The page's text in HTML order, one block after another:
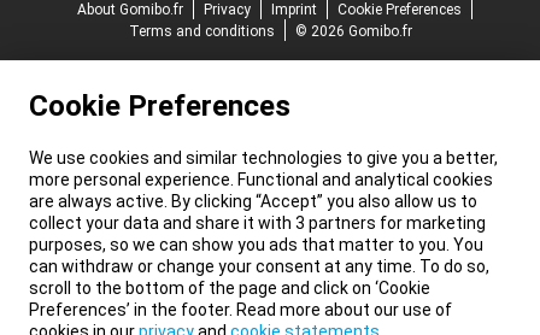
About Gomibo.fr
Privacy Imprint
Cookie Preferences
Terms and conditions
© 2026 Gomibo.fr
Cookie Preferences
We use cookies and similar technologies to give you a better,
more personal experience. Functional and analytical cookies
are always active. By clicking “Accept” you also allow us to
collect your data and share it with 3 partners for marketing
purposes, so we can show you ads that matter to you. You
can withdraw or change your consent at any time. To do so,
scroll to the bottom of the page and click on ‘Cookie
Preferences’ in the footer. Read more about our use of